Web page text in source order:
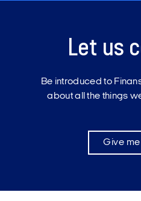
Let us
Be introduced to
about all the things
Give me